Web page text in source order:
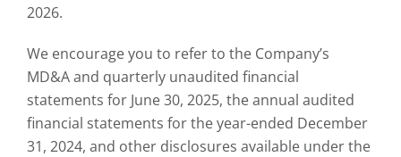
2026.
We encourage you to refer to the Company’s
MD&A and quarterly unaudited financial
statements for June 30, 2025, the annual audited
financial statements for the year-ended December
31, 2024, and other disclosures available under the